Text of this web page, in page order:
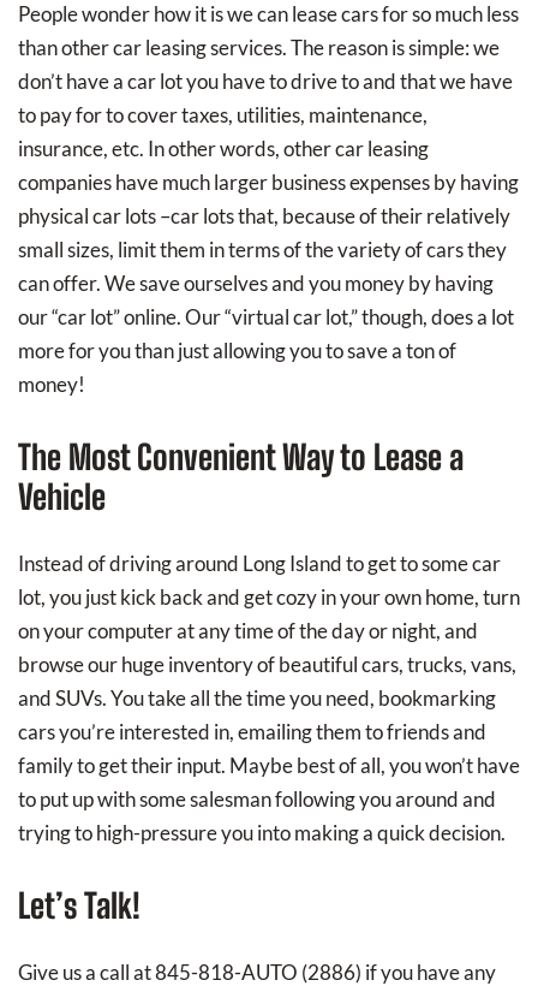
People wonder how it is we can lease cars for so much less
than other car leasing services. The reason is simple: we
don’t have a car lot you have to drive to and that we have
to pay for to cover taxes, utilities, maintenance,
insurance, etc. In other words, other car leasing
companies have much larger business expenses by having
physical car lots –car lots that, because of their relatively
small sizes, limit them in terms of the variety of cars they
can offer. We save ourselves and you money by having
our “car lot” online. Our “virtual car lot,” though, does a lot
more for you than just allowing you to save a ton of
money!
The Most Convenient Way to Lease a
Vehicle
Instead of driving around Long Island to get to some car
lot, you just kick back and get cozy in your own home, turn
on your computer at any time of the day or night, and
browse our huge inventory of beautiful cars, trucks, vans,
and SUVs. You take all the time you need, bookmarking
cars you’re interested in, emailing them to friends and
family to get their input. Maybe best of all, you won’t have
to put up with some salesman following you around and
trying to high-pressure you into making a quick decision.
Let’s Talk!
Give us a call at 845-818-AUTO (2886) if you have any